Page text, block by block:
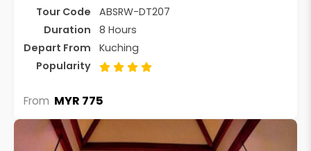
Tour Code
ABSRW-DT207
Duration
8 Hours
Depart From
Kuching
Popularity
From MYR 775